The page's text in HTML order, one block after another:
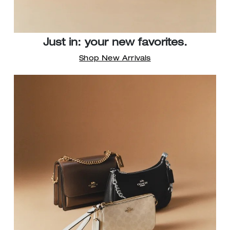
Just in: your new favorites.
Shop New Arrivals